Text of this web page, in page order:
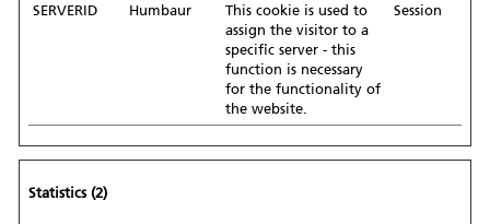
SERVERID Humbaur
This cookie is used to
assign the visitor to a
specific server - this
function is necessary
for the functionality of
the website.
Session
Statistics (2)